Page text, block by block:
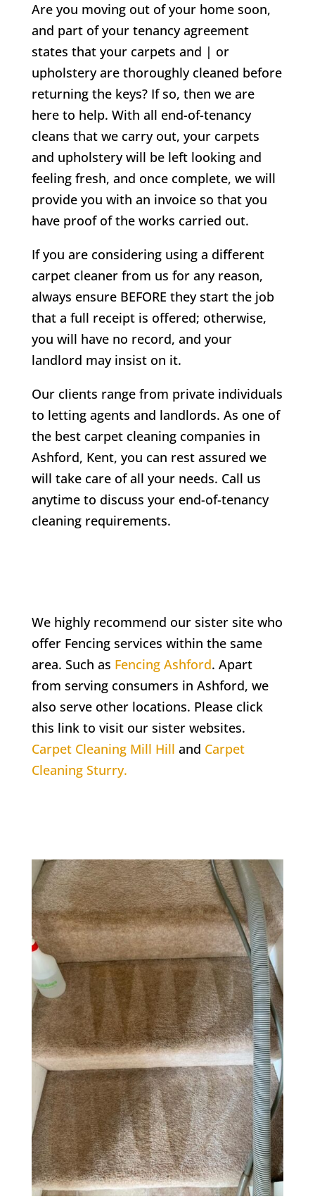
Are you moving out of your home soon,
and part of your tenancy agreement
states that your carpets and | or
upholstery are thoroughly cleaned before
returning the keys? If so, then we are
here to help. With all end-of-tenancy
cleans that we carry out, your carpets
and upholstery will be left looking and
feeling fresh, and once complete, we will
provide you with an invoice so that you
have proof of the works carried out.
If you are considering using a different
carpet cleaner from us for any reason,
always ensure BEFORE they start the job
that a full receipt is offered; otherwise,
you will have no record, and your
landlord may insist on it.
Our clients range from private individuals
to letting agents and landlords. As one of
the best carpet cleaning companies in
Ashford, Kent, you can rest assured we
will take care of all your needs. Call us
anytime to discuss your end-of-tenancy
cleaning requirements.
We highly recommend our sister site who
offer Fencing services within the same
area. Such as Fencing Ashford. Apart
from serving consumers in Ashford, we
also serve other locations. Please click
this link to visit our sister websites.
Carpet Cleaning Mill Hill and Carpet
Cleaning Sturry.